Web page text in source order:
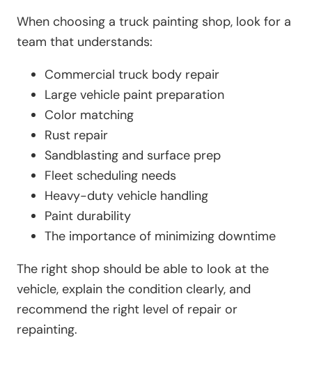
When choosing a truck painting shop, look for a
team that understands:
Commercial truck body repair
Large vehicle paint preparation
Color matching
Rust repair
Sandblasting and surface prep
Fleet scheduling needs
Heavy-duty vehicle handling
Paint durability
The importance of minimizing downtime
The right shop should be able to look at the
vehicle, explain the condition clearly, and
recommend the right level of repair or
repainting.